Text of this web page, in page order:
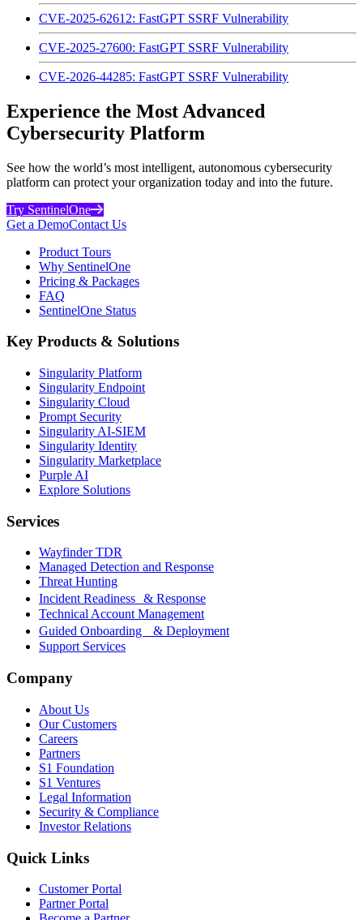
CVE-2025-62612: FastGPT SSRF Vulnerability
CVE-2025-27600: FastGPT SSRF Vulnerability
CVE-2026-44285: FastGPT SSRF Vulnerability
Experience the Most Advanced
Cybersecurity Platform
See how the world’s most intelligent, autonomous cybersecurity
platform can protect your organization today and into the future.
Try SentinelOne
Get a DemoContact Us
Product Tours
Why SentinelOne
Pricing & Packages
FAQ
SentinelOne Status
Key Products & Solutions
Singularity Platform
Singularity Endpoint
Singularity Cloud
Prompt Security
Singularity AI-SIEM
Singularity Identity
Singularity Marketplace
Purple AI
Explore Solutions
Services
Wayfinder TDR
Managed Detection and Response
Threat Hunting
Incident Readiness & Response
Technical Account Management
Guided Onboarding & Deployment
Support Services
Company
About Us
Our Customers
Careers
Partners
S1 Foundation
S1 Ventures
Legal Information
Security & Compliance
Investor Relations
Quick Links
Customer Portal
Partner Portal